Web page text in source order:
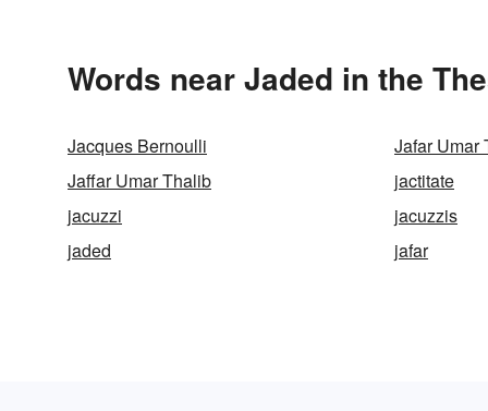
Words near Jaded in the
Jacques Bernoulli Jafar Umar
Jaffar Umar Thalib
jactitate
jacuzzi
jacuzzis
jaded
jafar